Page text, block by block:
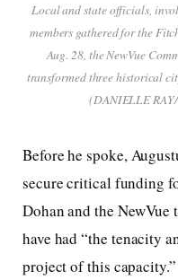
Local and state officials,
members gathered for the
Aug. 28, the NewVue
transformed three historical
(DANIELLE
Before he spoke,
secure critical funding
Dohan and the
have had “the tenacity
project of this capacity.”